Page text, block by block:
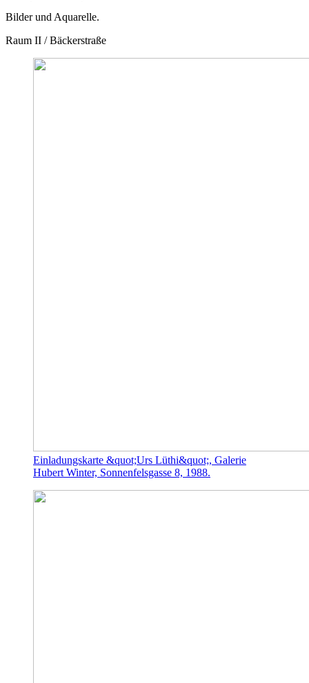
Bilder und Aquarelle.
Raum II / Bäckerstraße
Einladungskarte &quot;Urs Lüthi&quot;, Galerie
Hubert Winter, Sonnenfelsgasse 8, 1988.